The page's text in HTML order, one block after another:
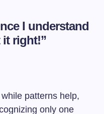
I understand
it right!”
patterns help,
only one